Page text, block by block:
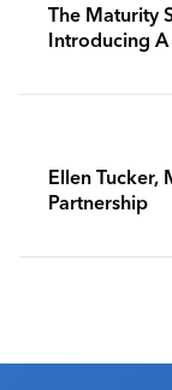
The Maturity
Introducing A
Ellen Tucker,
Partnership